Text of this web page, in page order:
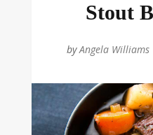
Stout
byAngela Williams